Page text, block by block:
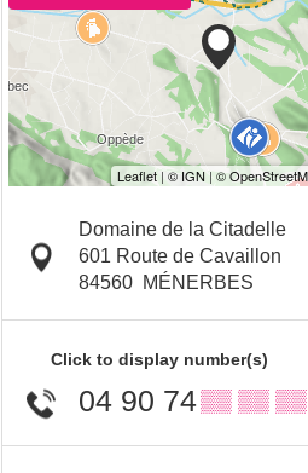
Domaine de la Citadelle
601 Route de Cavaillon
84560 MÉNERBES
Click to display number(s)
04 90 74▒▒ ▒▒ ▒▒